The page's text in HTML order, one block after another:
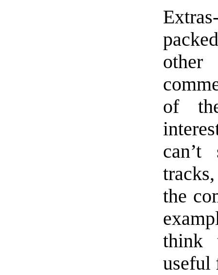
of
can’t
the
think
useful